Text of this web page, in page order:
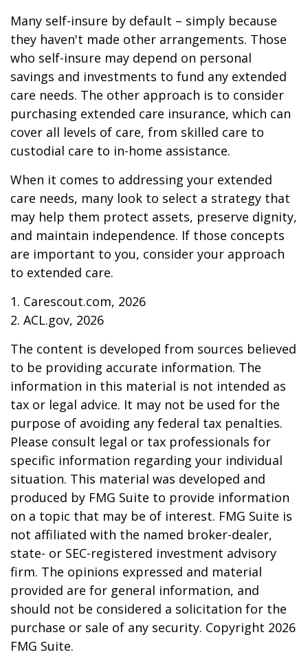
Many self-insure by default – simply because
they haven't made other arrangements. Those
who self-insure may depend on personal
savings and investments to fund any extended
care needs. The other approach is to consider
purchasing extended care insurance, which can
cover all levels of care, from skilled care to
custodial care to in-home assistance.
When it comes to addressing your extended
care needs, many look to select a strategy that
may help them protect assets, preserve dignity,
and maintain independence. If those concepts
are important to you, consider your approach
to extended care.
1. Carescout.com, 2026
2. ACL.gov, 2026
The content is developed from sources believed
to be providing accurate information. The
information in this material is not intended as
tax or legal advice. It may not be used for the
purpose of avoiding any federal tax penalties.
Please consult legal or tax professionals for
specific information regarding your individual
situation. This material was developed and
produced by FMG Suite to provide information
on a topic that may be of interest. FMG Suite is
not affiliated with the named broker-dealer,
state- or SEC-registered investment advisory
firm. The opinions expressed and material
provided are for general information, and
should not be considered a solicitation for the
purchase or sale of any security. Copyright 2026
FMG Suite.